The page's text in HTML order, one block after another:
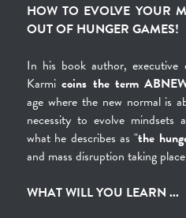
HOW TO EVOLVE YOUR
OUT OF HUNGER GAMES!
In his book author,
Karmi coins the term
age where the new normal is
necessity to evolve mindsets
what he describes as "the
and mass disruption taking
WHAT WILL YOU LEARN ...